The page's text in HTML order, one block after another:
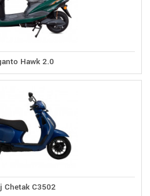
Hawk 2.0
Chetak C3502